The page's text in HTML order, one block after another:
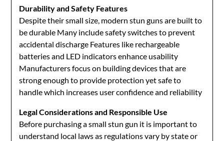
Durability and Safety Features
Despite their small size, modern stun guns are built to
be durable Many include safety switches to prevent
accidental discharge Features like rechargeable
batteries and LED indicators enhance usability
Manufacturers focus on building devices that are
strong enough to provide protection yet safe to
handle which increases user confidence and reliability
Legal Considerations and Responsible Use
Before purchasing a small stun gun it is important to
understand local laws as regulations vary by state or